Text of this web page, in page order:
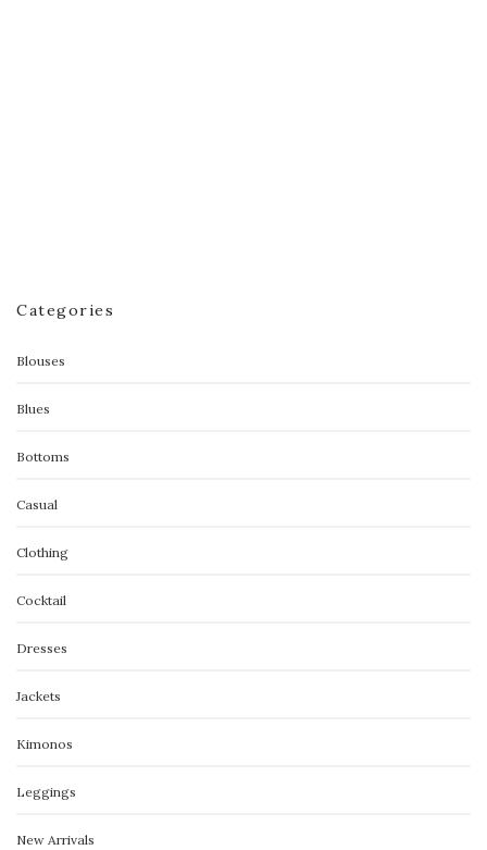
Categories
Blouses
Blues
Bottoms
Casual
Clothing
Cocktail
Dresses
Jackets
Kimonos
Leggings
New Arrivals